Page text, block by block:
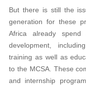
But there is still the
generation for these
Africa already
development,
training as well as
to the MCSA. These
and internship